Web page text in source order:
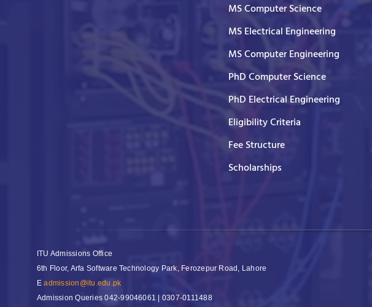
MS Computer Science
MS Electrical Engineering
MS Computer Engineering
PhD Computer Science
PhD Electrical Engineering
Eligibility Criteria
Fee Structure
Scholarships
ITU Admissions Office
6th Floor, Arfa Software Technology Park, Ferozepur Road, Lahore
Eadmission@itu.edu.pk
Admission Queries042-99046061 | 0307-0111488